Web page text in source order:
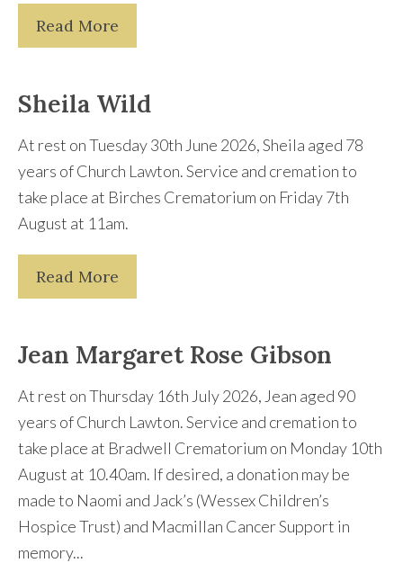
Read More
Sheila Wild
At rest on Tuesday 30th June 2026, Sheila aged 78
years of Church Lawton. Service and cremation to
take place at Birches Crematorium on Friday 7th
August at 11am.
Read More
Jean Margaret Rose Gibson
At rest on Thursday 16th July 2026, Jean aged 90
years of Church Lawton. Service and cremation to
take place at Bradwell Crematorium on Monday 10th
August at 10.40am. If desired, a donation may be
made to Naomi and Jack’s (Wessex Children’s
Hospice Trust) and Macmillan Cancer Support in
memory...